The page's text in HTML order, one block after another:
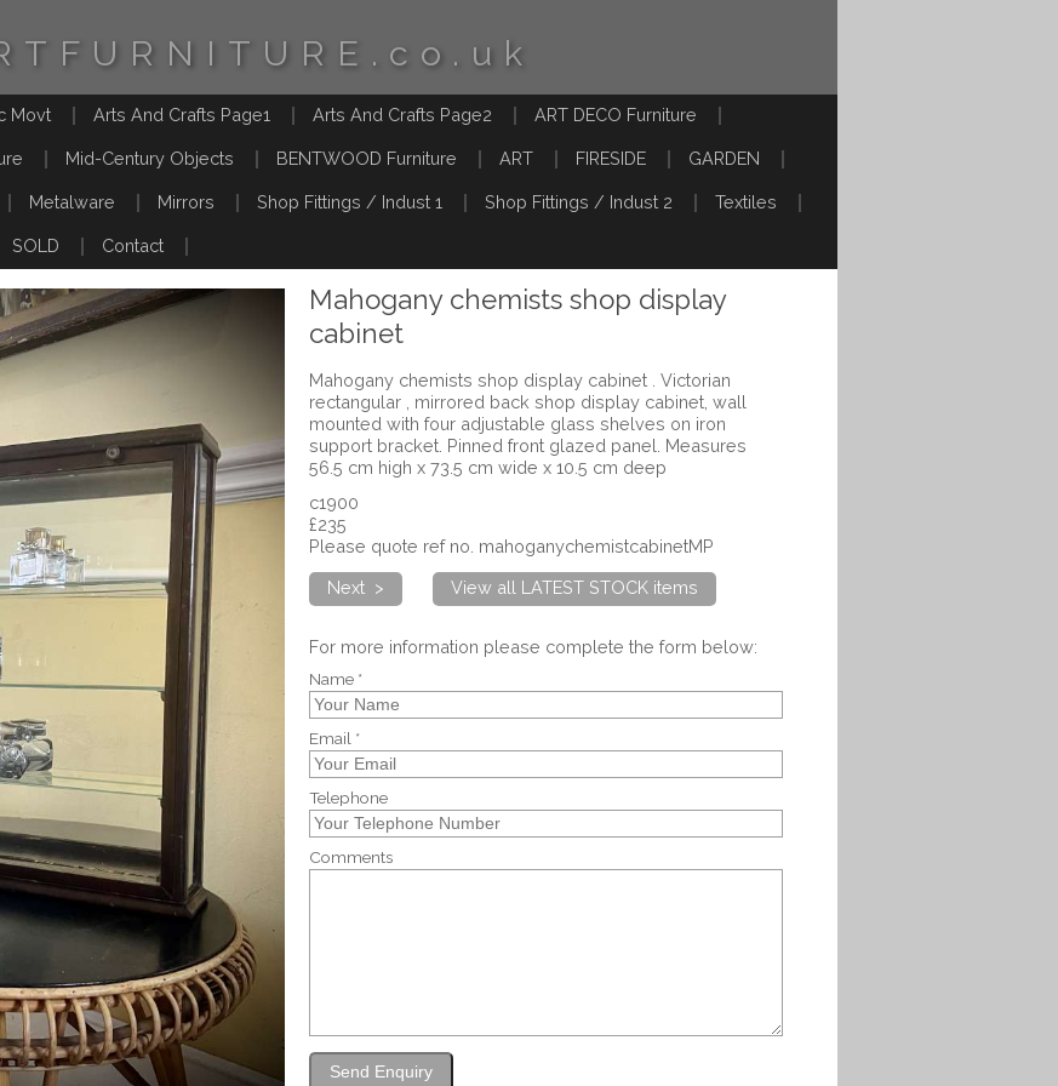
Movt Arts And Crafts Page1 Arts And Crafts Page2 ART DECO Furniture
Mid-Century Objects BENTWOOD Furniture ART FIRESIDE GARDEN
Metalware Mirrors Shop Fittings / Indust 1 Shop Fittings / Indust 2 Textiles
SOLD Contact
Mahogany chemists shop display
cabinet
Mahogany chemists shop display cabinet . Victorian
rectangular , mirrored back shop display cabinet, wall
mounted with four adjustable glass shelves on iron
support bracket. Pinned front glazed panel. Measures
56.5 cm high x 73.5 cm wide x 10.5 cm deep
c1900
£235
Please quote ref no. mahoganychemistcabinetMP
Next >
View all LATEST STOCK items
For more information please complete the form below:
Name *
Email *
Telephone
Comments